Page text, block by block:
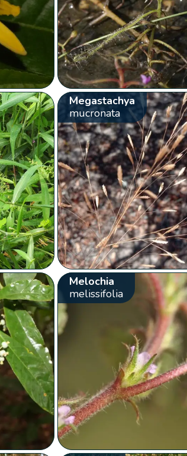
Megastachya
mucronata
Melochia
melissifolia